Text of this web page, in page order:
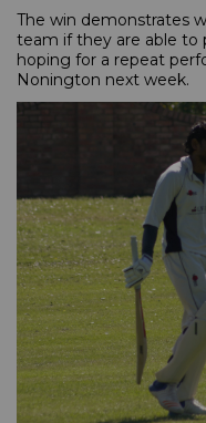
The win demonstrates
team if they are able to
hoping for a repeat
Nonington next week.